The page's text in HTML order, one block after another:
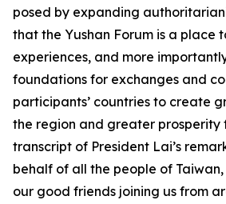
posed by expanding
that the Yushan Forum is a place
experiences, and more
foundations for exchanges and
participants’ countries to create
the region and greater prosperity
transcript of President Lai’s
behalf of all the people of
our good friends joining us from